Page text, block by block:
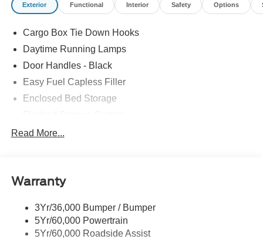
Exterior Functional Interior Safety Options
Cargo Box Tie Down Hooks
Daytime Running Lamps
Door Handles - Black
Easy Fuel Capless Filler
Enclosed Bed Storage
Headlamps -Wiper Activated
Led Reflector Headlamps
Power Tailgate Lock
Trailer Tow Hitch
Read More...
Warranty
3Yr/36,000 Bumper / Bumper
5Yr/60,000 Powertrain
5Yr/60,000 Roadside Assist